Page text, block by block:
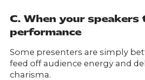
C. When your speakers
performance
Some presenters are simply
feed off audience energy and
charisma.